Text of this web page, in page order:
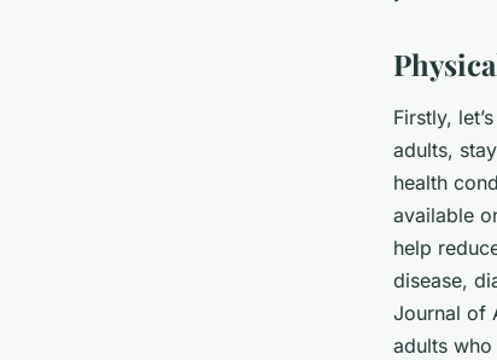
Firstly,
adults,
health
available
help
disease,
Journal of
adults